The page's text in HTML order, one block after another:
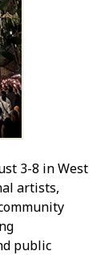
3-8 in West
artists,
public